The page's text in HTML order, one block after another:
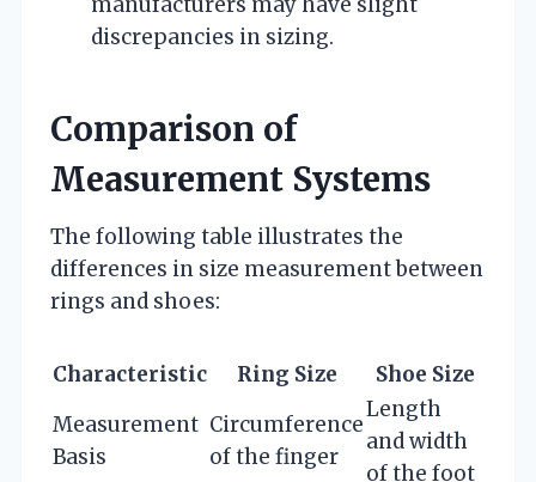
discrepancies in sizing.
Comparison of
Measurement Systems
The following table illustrates the
differences in size measurement between
rings and shoes:
Characteristic Ring Size
Shoe Size
Measurement
Basis
Circumference
of the finger
Length
and width
of the foot